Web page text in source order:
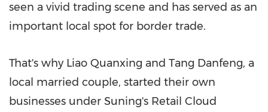
seen a vivid trading scene and has served as an
important local spot for border trade.
That's why Liao Quanxing and Tang Danfeng, a
local married couple, started their own
businesses under Suning's Retail Cloud